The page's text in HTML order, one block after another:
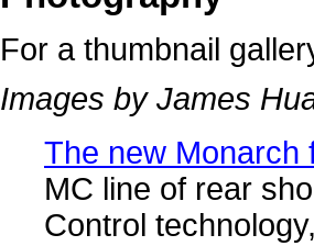
For a thumbnail
Images by James
The new Monarch
MC line of rear
Control